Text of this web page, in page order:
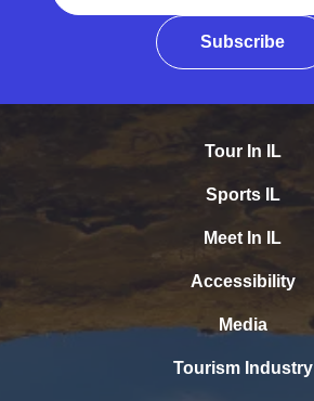
Subscribe
Tour In IL
Sports IL
Meet In IL
Accessibility
Media
Tourism Industry